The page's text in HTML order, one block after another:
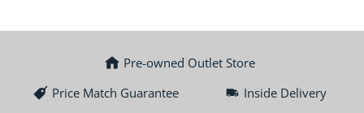
Pre-owned Outlet Store
Price Match Guarantee
Inside Delivery